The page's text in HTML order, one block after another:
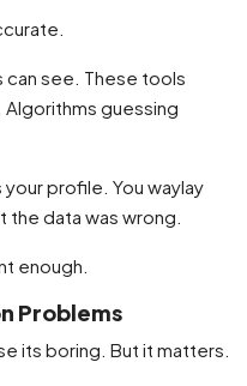
can see. These tools
guessing
profile. You waylay
the data was wrong.
enough.
Problems
its boring. But it matters.